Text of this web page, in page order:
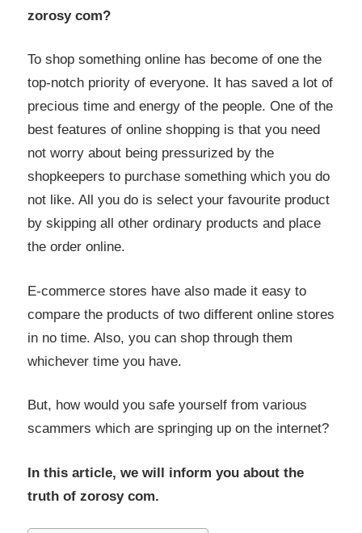
zorosy com?
To shop something online has become of one the
top-notch priority of everyone. It has saved a lot of
precious time and energy of the people. One of the
best features of online shopping is that you need
not worry about being pressurized by the
shopkeepers to purchase something which you do
not like. All you do is select your favourite product
by skipping all other ordinary products and place
the order online.
E-commerce stores have also made it easy to
compare the products of two different online stores
in no time. Also, you can shop through them
whichever time you have.
But, how would you safe yourself from various
scammers which are springing up on the internet?
In this article, we will inform you about the
truth of zorosy com.